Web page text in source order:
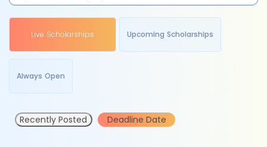
Live Scholarships Upcoming Scholarships
Always Open
Recently Posted Deadline Date